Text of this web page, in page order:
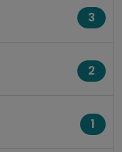
3
2
1